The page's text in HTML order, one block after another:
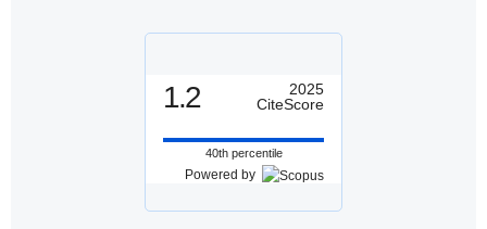
1.2
2025
CiteScore
40th percentile
Powered by